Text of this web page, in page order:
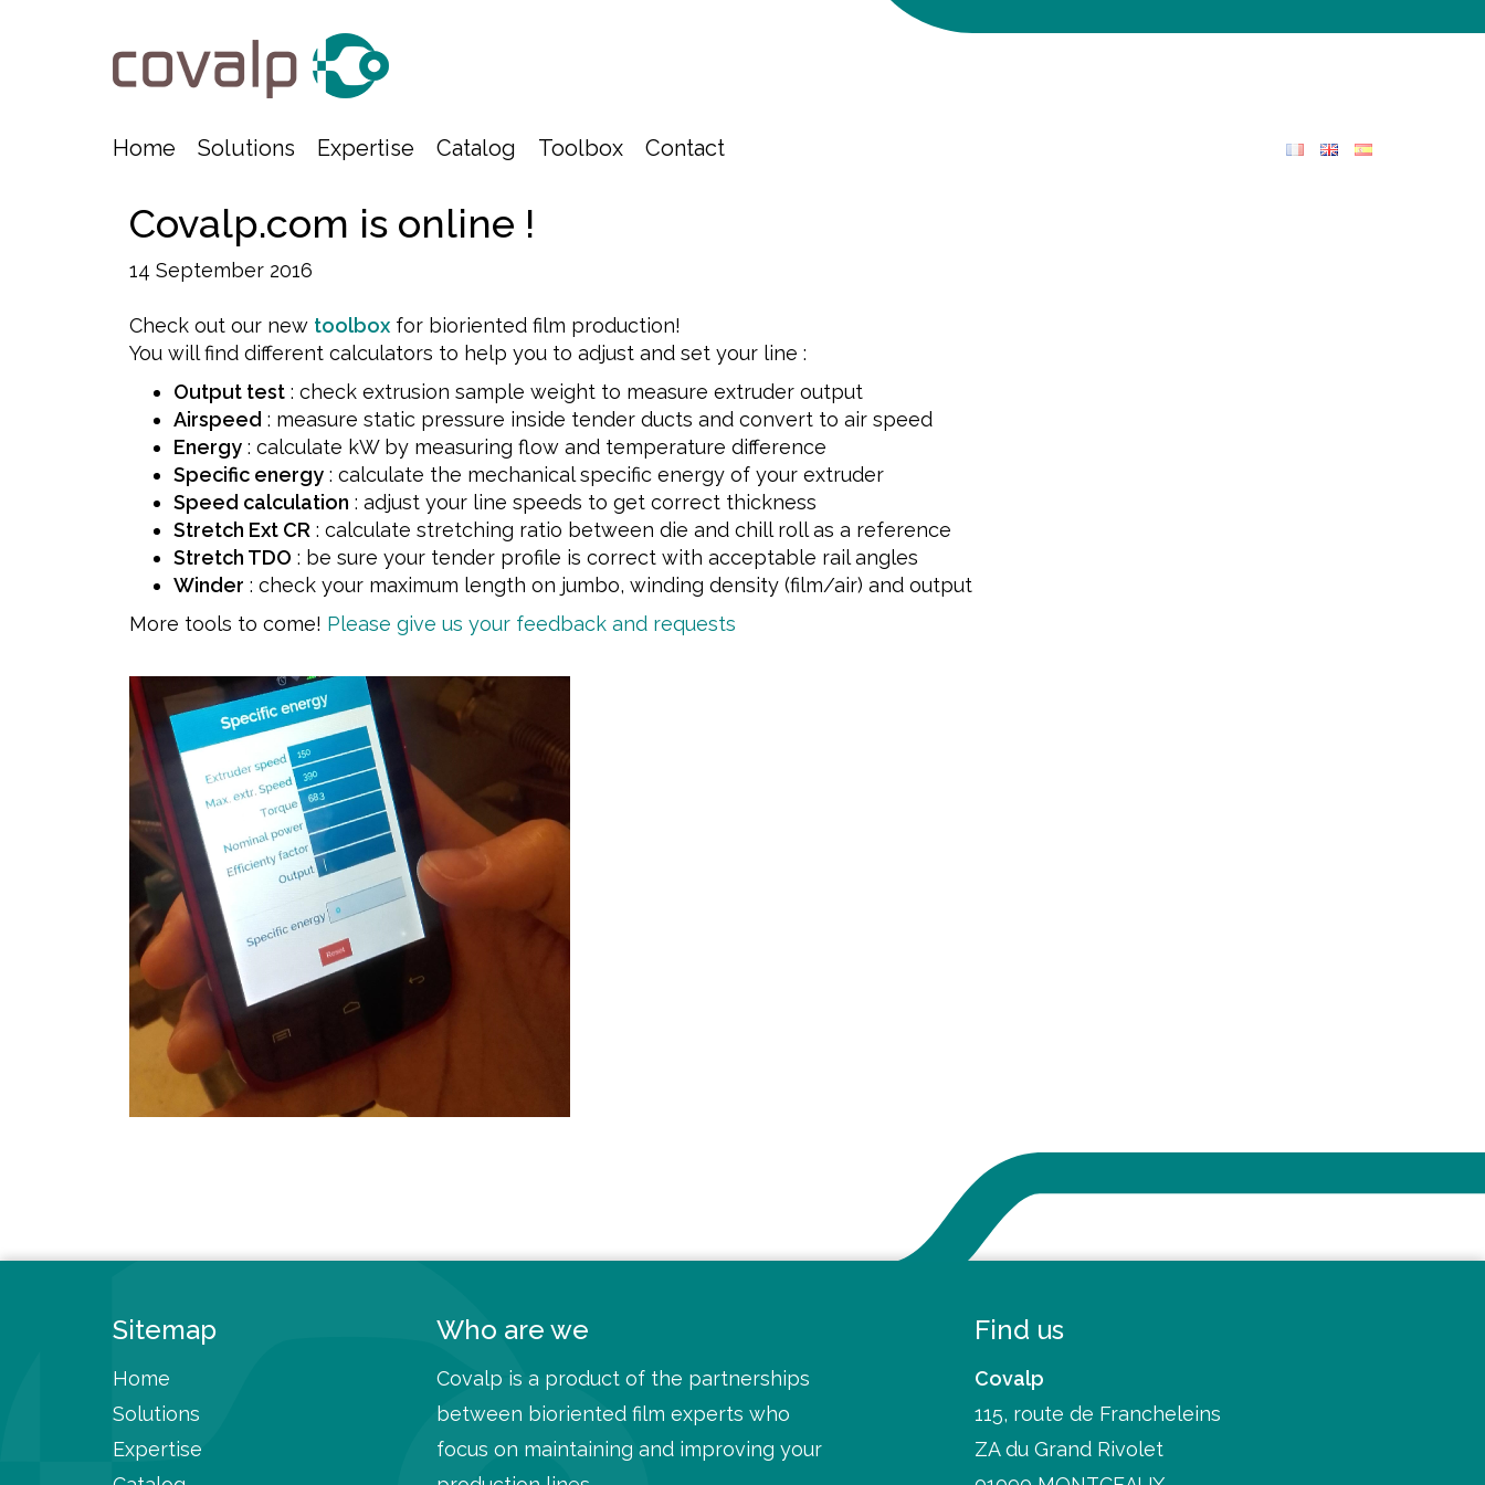
Home Solutions Expertise Catalog Toolbox Contact
Covalp.com is online !
14 September 2016
Check out our new toolbox for bioriented film production!
You will find different calculators to help you to adjust and set your line :
Output test : check extrusion sample weight to measure extruder output
Airspeed : measure static pressure inside tender ducts and convert to air speed
Energy : calculate kW by measuring flow and temperature difference
Specific energy : calculate the mechanical specific energy of your extruder
Speed calculation : adjust your line speeds to get correct thickness
Stretch Ext CR : calculate stretching ratio between die and chill roll as a reference
Stretch TDO : be sure your tender profile is correct with acceptable rail angles
Winder : check your maximum length on jumbo, winding density (film/air) and output
More tools to come! Please give us your feedback and requests
Sitemap
Home
Solutions
Expertise
Who are we
Covalp is a product of the partnerships
between bioriented film experts who
focus on maintaining and improving your
Find us
Covalp
115, route de Francheleins
ZA du Grand Rivolet